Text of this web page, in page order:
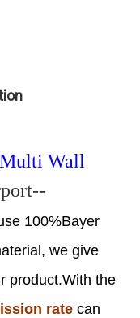
Multi Wall
100%Bayer
we give
product.With the
rate can